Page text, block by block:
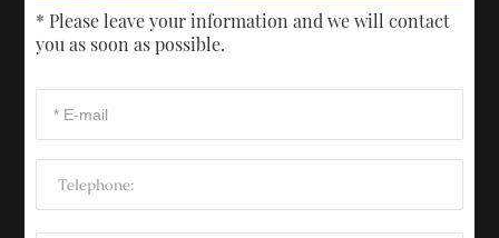
* Please leave your information and we will contact
you as soon as possible.